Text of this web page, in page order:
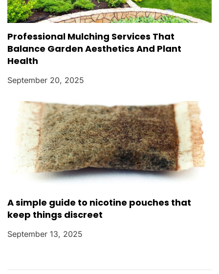
Professional Mulching Services That
Balance Garden Aesthetics And Plant
Health
September 20, 2025
A simple guide to nicotine pouches that
keep things discreet
September 13, 2025